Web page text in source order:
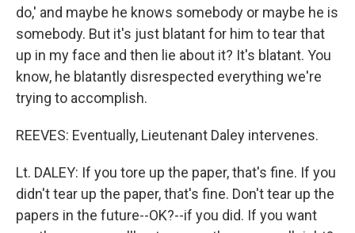
do,' and maybe he knows somebody or maybe he is
somebody. But it's just blatant for him to tear that
up in my face and then lie about it? It's blatant. You
know, he blatantly disrespected everything we're
trying to accomplish.
REEVES: Eventually, Lieutenant Daley intervenes.
Lt. DALEY: If you tore up the paper, that's fine. If you
didn't tear up the paper, that's fine. Don't tear up the
papers in the future--OK?--if you did. If you want